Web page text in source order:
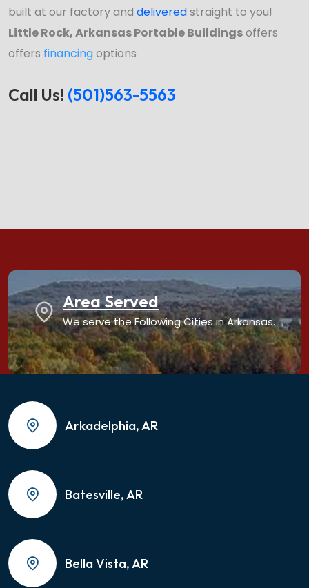
built at our factory and deliveredstraight to you!
Little Rock, Arkansas Portable Buildingsoffers
offers financingoptions
Call Us! (501)563-5563
Area Served
We serve the Following Cities in Arkansas.
Arkadelphia, AR
Batesville, AR
Bella Vista, AR